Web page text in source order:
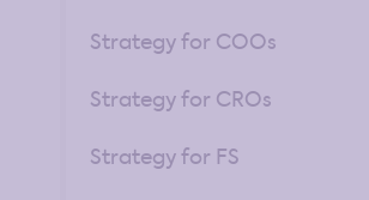
Strategy for COOs
Strategy for CROs
Strategy for FS